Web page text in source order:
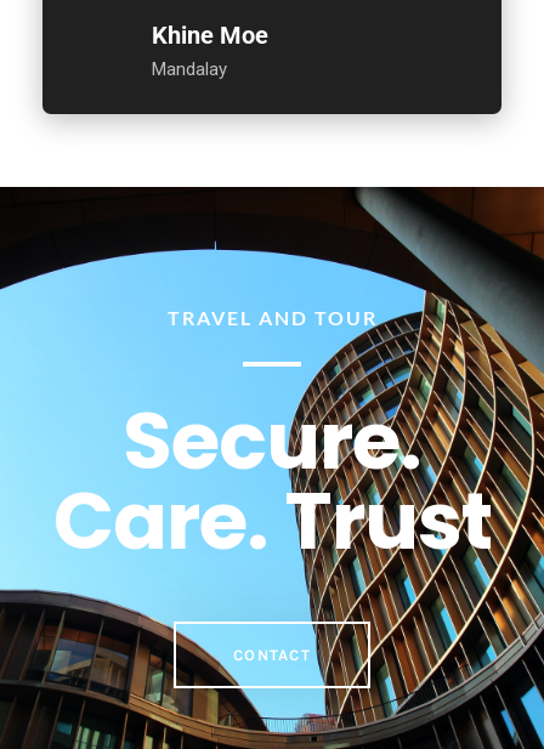
Khine Moe
Mandalay
TRAVEL AND TOUR
Secure.
Care. Trust
CONTACT